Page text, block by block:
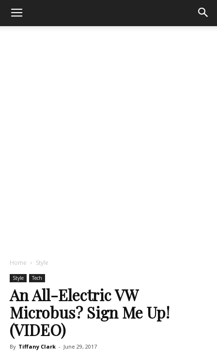
Home Style
Style Tech
An All-Electric VW
Microbus? Sign Me Up!
(VIDEO)
By Tiffany Clark - June 29, 2017